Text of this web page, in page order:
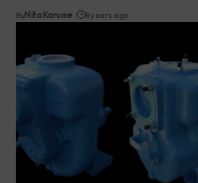
ByNita Karume 8 years ago